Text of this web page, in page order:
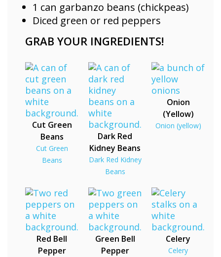
1 can garbanzo beans (chickpeas)
Diced green or red peppers
GRAB YOUR INGREDIENTS!
Cut Green
Beans
Cut Green
Beans
Dark Red
Kidney Beans
Dark Red Kidney
Beans
Onion
(Yellow)
Onion (yellow)
Red Bell
Pepper
Green Bell
Pepper
Celery
Celery